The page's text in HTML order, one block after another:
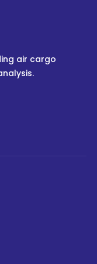
air cargo